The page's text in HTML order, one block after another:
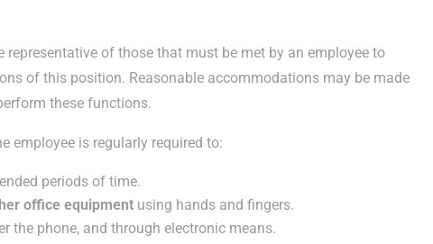
representative of those that must be met by an employee to
of this position. Reasonable accommodations may be made
these functions.
employee is regularly required to:
periods of time.
office equipment using hands and fingers.
the phone, and through electronic means.